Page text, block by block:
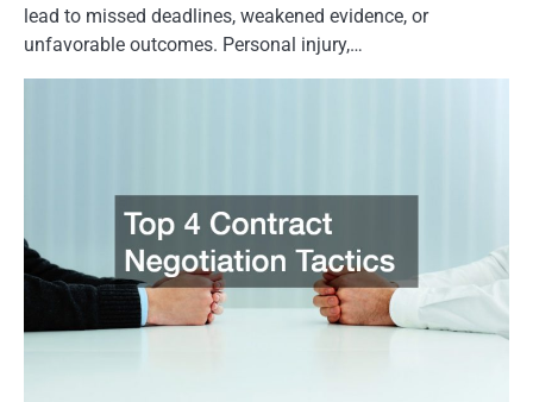
lead to missed deadlines, weakened evidence, or
unfavorable outcomes. Personal injury,…